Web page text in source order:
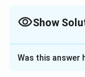
Show
The Correct
Solution and
Was this answer